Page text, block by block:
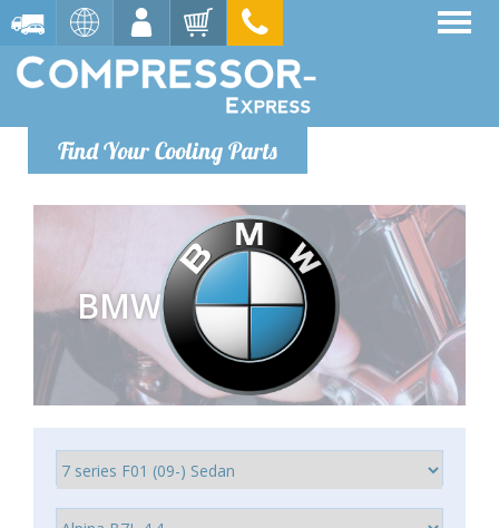
Find Your Cooling Parts
BMW